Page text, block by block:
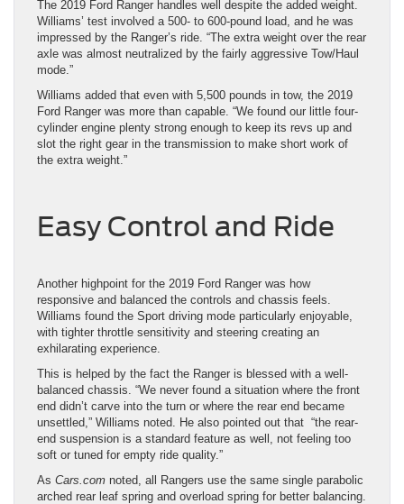
The 2019 Ford Ranger handles well despite the added weight.
Williams’ test involved a 500- to 600-pound load, and he was
impressed by the Ranger’s ride. “The extra weight over the rear
axle was almost neutralized by the fairly aggressive Tow/Haul
mode.”
Williams added that even with 5,500 pounds in tow, the 2019
Ford Ranger was more than capable. “We found our little four-
cylinder engine plenty strong enough to keep its revs up and
slot the right gear in the transmission to make short work of
the extra weight.”
Easy Control and Ride
Another highpoint for the 2019 Ford Ranger was how
responsive and balanced the controls and chassis feels.
Williams found the Sport driving mode particularly enjoyable,
with tighter throttle sensitivity and steering creating an
exhilarating experience.
This is helped by the fact the Ranger is blessed with a well-
balanced chassis. “We never found a situation where the front
end didn’t carve into the turn or where the rear end became
unsettled,” Williams noted. He also pointed out that “the rear-
end suspension is a standard feature as well, not feeling too
soft or tuned for empty ride quality.”
As Cars.com noted, all Rangers use the same single parabolic
arched rear leaf spring and overload spring for better balancing.